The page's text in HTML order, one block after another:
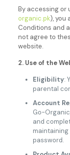
By accessing or
organic.pk), you
Conditions and
not agree to
website.
2. Use of the
Eligibility:
parental
Account
Go-
and
password.